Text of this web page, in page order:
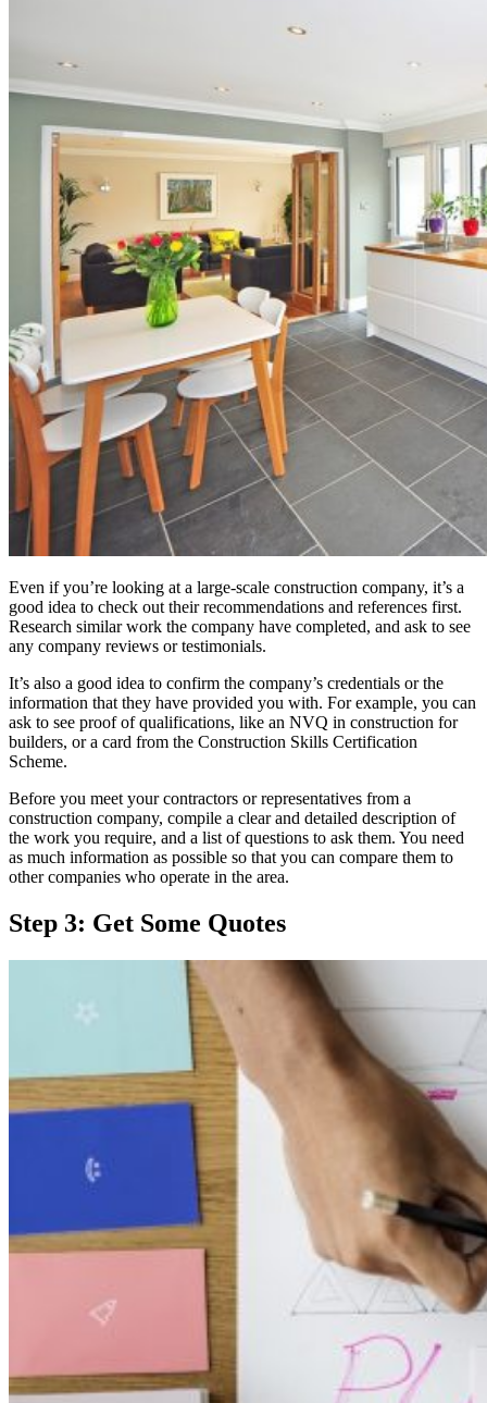
Even if you’re looking at a large-scale construction company, it’s a
good idea to check out their recommendations and references first.
Research similar work the company have completed, and ask to see
any company reviews or testimonials.
It’s also a good idea to confirm the company’s credentials or the
information that they have provided you with. For example, you can
ask to see proof of qualifications, like an NVQ in construction for
builders, or a card from the Construction Skills Certification
Scheme.
Before you meet your contractors or representatives from a
construction company, compile a clear and detailed description of
the work you require, and a list of questions to ask them. You need
as much information as possible so that you can compare them to
other companies who operate in the area.
Step 3: Get Some Quotes